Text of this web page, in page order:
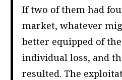
If two of them had
market, whatever
better equipped of
individual loss, and
resulted. The